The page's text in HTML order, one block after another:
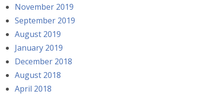
November 2019
September 2019
August 2019
January 2019
December 2018
August 2018
April 2018